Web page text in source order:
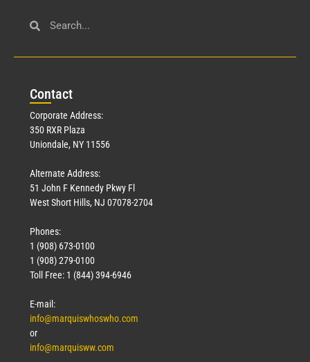
Contact
Corporate Address:
350 RXR Plaza
Uniondale, NY 11556
Alternate Address:
51 John F Kennedy Pkwy Fl
West Short Hills, NJ 07078-2704
Phones:
1 (908) 673-0100
1 (908) 279-0100
Toll Free: 1 (844) 394-6946
E-mail:
info@marquiswhoswho.com
or
info@marquisww.com